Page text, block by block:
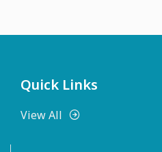
Quick Links
View All